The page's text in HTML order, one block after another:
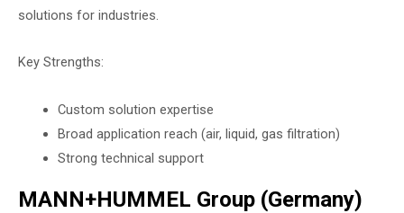
solutions for industries.
Key Strengths:
Custom solution expertise
Broad application reach (air, liquid, gas filtration)
Strong technical support
MANN+HUMMEL Group (Germany)